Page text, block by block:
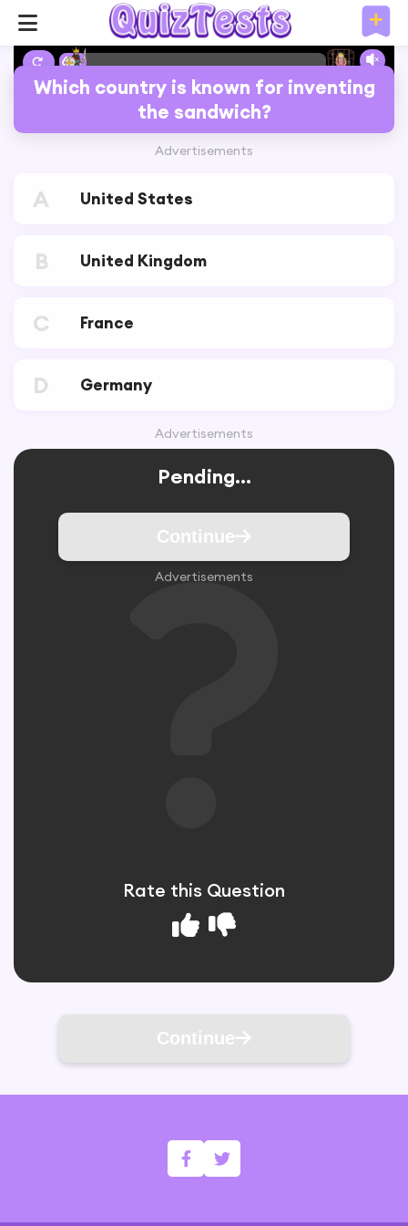
6%
Which country is known for inventing
the sandwich?
Advertisements
A United States
B United Kingdom
C France
D Germany
Advertisements
Pending...
Continue
Advertisements
Rate this Question
Continue